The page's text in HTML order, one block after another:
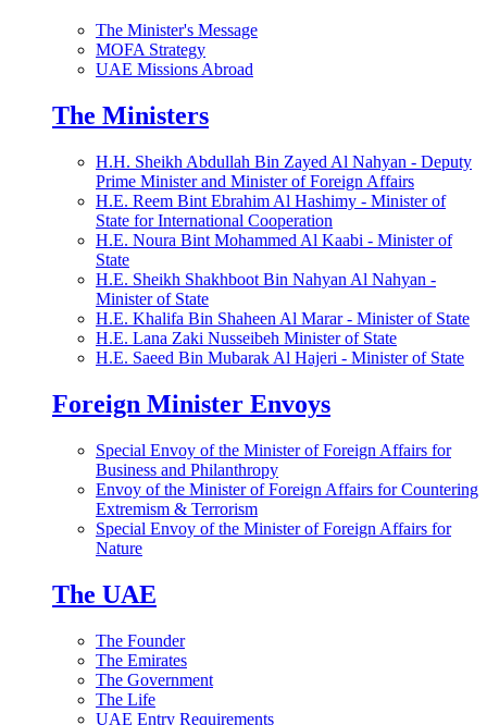
The Minister's Message
MOFA Strategy
UAE Missions Abroad
The Ministers
H.H. Sheikh Abdullah Bin Zayed Al Nahyan - Deputy
Prime Minister and Minister of Foreign Affairs
H.E. Reem Bint Ebrahim Al Hashimy - Minister of
State for International Cooperation
H.E. Noura Bint Mohammed Al Kaabi - Minister of
State
H.E. Sheikh Shakhboot Bin Nahyan Al Nahyan -
Minister of State
H.E. Khalifa Bin Shaheen Al Marar - Minister of State
H.E. Lana Zaki Nusseibeh Minister of State
H.E. Saeed Bin Mubarak Al Hajeri - Minister of State
Foreign Minister Envoys
Special Envoy of the Minister of Foreign Affairs for
Business and Philanthropy
Envoy of the Minister of Foreign Affairs for Countering
Extremism & Terrorism
Special Envoy of the Minister of Foreign Affairs for
Nature
The UAE
The Founder
The Emirates
The Government
The Life
UAE Entry Requirements